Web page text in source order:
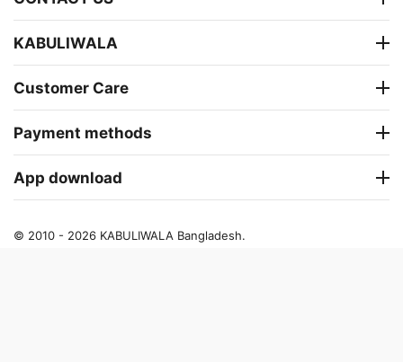
KABULIWALA
Customer Care
Payment methods
App download
© 2010 - 2026 KABULIWALA Bangladesh.